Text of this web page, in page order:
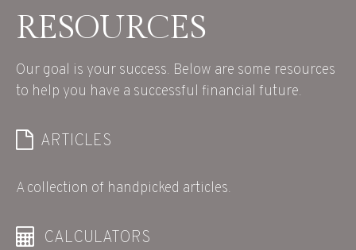
RESOURCES
Our goal is your success. Below are some resources
to help you have a successful financial future.
ARTICLES
A collection of handpicked articles.
CALCULATORS